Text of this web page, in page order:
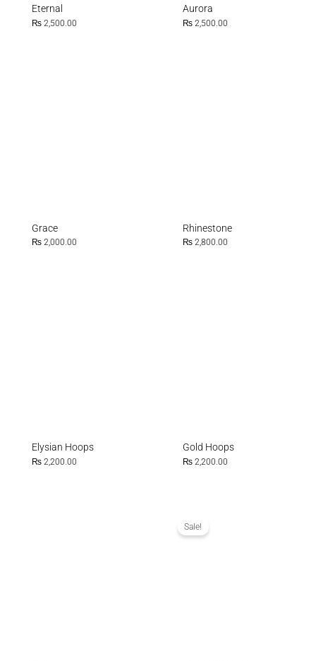
Eternal
₨ 2,500.00
Aurora
₨ 2,500.00
Grace
₨ 2,000.00
Rhinestone
₨ 2,800.00
Elysian Hoops
₨ 2,200.00
Gold Hoops
₨ 2,200.00
Sale!